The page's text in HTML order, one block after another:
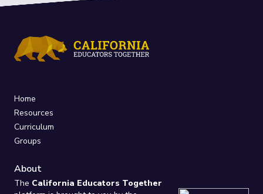
Home
Resources
Curriculum
Groups
About
The California Educators Together